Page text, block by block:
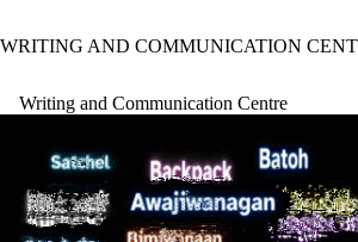
WRITING AND COMMUNICATION
Writing and Communication Centre